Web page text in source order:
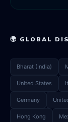
🌍 GLOBAL
Bharat (India)
United States
Germany
Hong Kong